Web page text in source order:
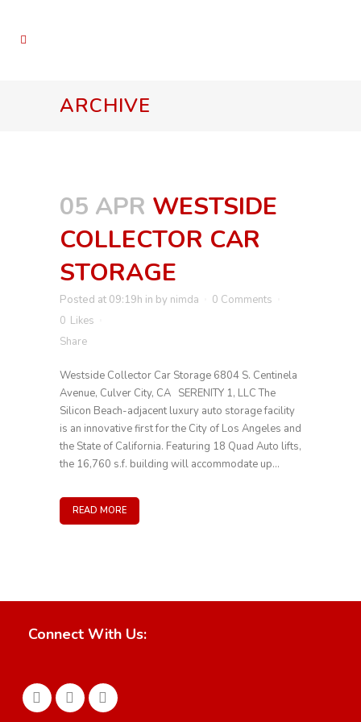
ARCHIVE
05 APR WESTSIDE
COLLECTOR CAR
STORAGE
Posted at 09:19h in by nimda
0 Comments
0 Likes
Share
Westside Collector Car Storage 6804 S. Centinela
Avenue, Culver City, CA SERENITY 1, LLC The
Silicon Beach-adjacent luxury auto storage facility
is an innovative first for the City of Los Angeles and
the State of California. Featuring 18 Quad Auto lifts,
the 16,760 s.f. building will accommodate up...
READ MORE
Connect With Us: